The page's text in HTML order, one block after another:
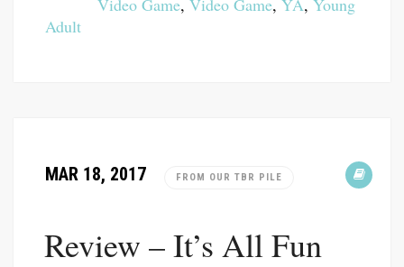
Video Game, Video Game, YA, Young
Adult
MAR 18, 2017 FROM OUR TBR PILE
Review – It’s All Fun